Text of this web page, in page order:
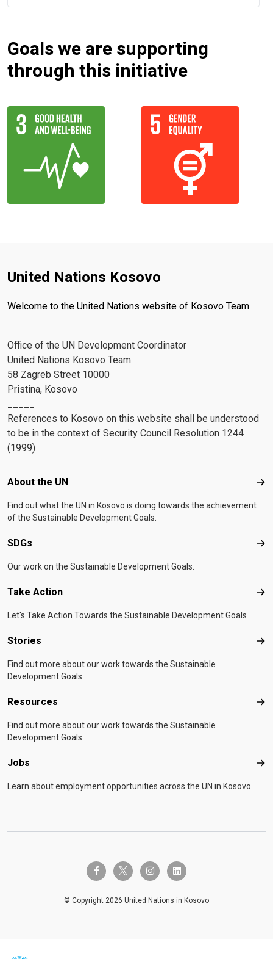
Goals we are supporting
through this initiative
United Nations Kosovo
Welcome to the United Nations website of Kosovo Team
Office of the UN Development Coordinator
United Nations Kosovo Team
58 Zagreb Street 10000
Pristina, Kosovo
References to Kosovo on this website shall be understood
to be in the context of Security Council Resolution 1244
(1999)
Footer menu
About the UN
Find out what the UN in Kosovo is doing towards the achievement
of the Sustainable Development Goals.
SDGs
Our work on the Sustainable Development Goals.
Take Action
Let's Take Action Towards the Sustainable Development Goals
Stories
Find out more about our work towards the Sustainable
Development Goals.
Resources
Find out more about our work towards the Sustainable
Development Goals.
Jobs
Learn about employment opportunities across the UN in Kosovo.
facebook-ftwitter-x instagramlinkedin
© Copyright 2026 United Nations in Kosovo